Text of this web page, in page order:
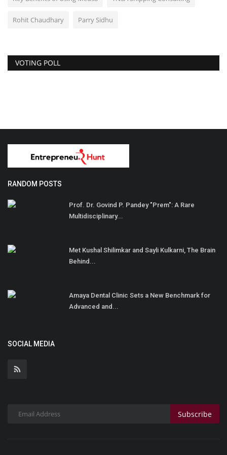
Rohit Chaudhary Parry Sidhu
VOTING POLL
RANDOM POSTS
Prof. Dr. Govind P. Pandey "Prem": A Rare
Multidisciplinary...
Met Kushal Shilimkar and Sayli Kulkarni, The Brain
Behind...
Amaya Dental Clinic Sets a New Benchmark for
Advanced and...
SOCIAL MEDIA
Subscribe